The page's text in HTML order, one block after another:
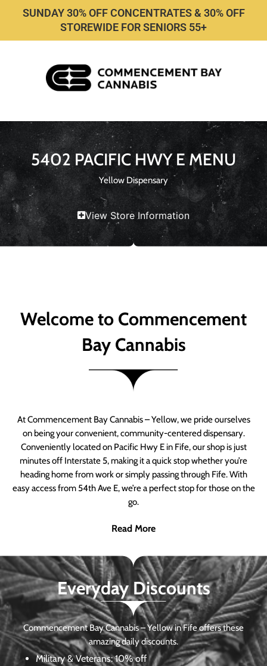
SUNDAY 30% OFF CONCENTRATES & 30% OFF
STOREWIDE FOR SENIORS 55+
5402 PACIFIC HWY E MENU
Yellow Dispensary
View Store Information
Welcome to Commencement
Bay Cannabis
At Commencement Bay Cannabis – Yellow, we pride ourselves
on being your convenient, community-centered dispensary.
Conveniently located on Pacific Hwy E in Fife, our shop is just
minutes off Interstate 5, making it a quick stop whether you’re
heading home from work or simply passing through Fife. With
easy access from 54th Ave E, we’re a perfect stop for those on the
go.
Read More
Everyday Discounts
Commencement Bay Cannabis – Yellow in Fife offers these
amazing daily discounts.
Military & Veterans:10% off